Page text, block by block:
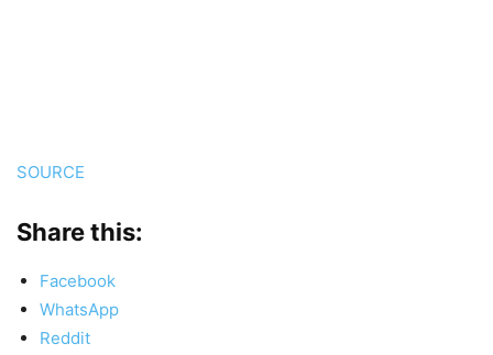
SOURCE
Share this:
Facebook
WhatsApp
Reddit